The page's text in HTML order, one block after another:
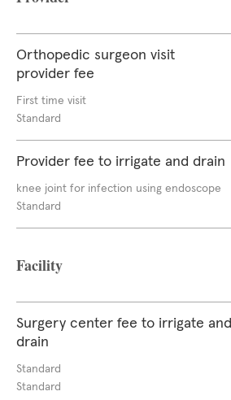
Orthopedic surgeon visit
provider fee
First time visit
Standard
Provider fee to irrigate and drain
knee joint for infection using endoscope
Standard
Facility
Surgery center fee to irrigate and
drain
Standard
Standard